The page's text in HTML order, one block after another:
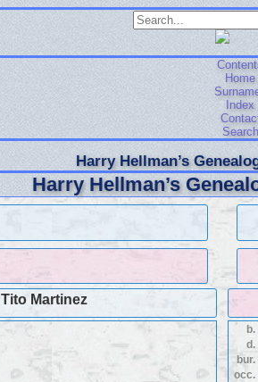
Home
Index
Search
Harry Hellman’s
Harry Hellman’s
Tito Martinez
b.
d.
bur.
occ.